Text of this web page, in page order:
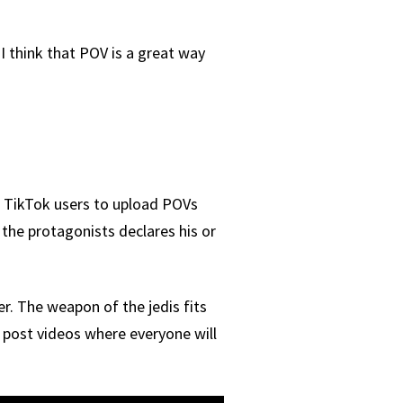
think that POV is a great way
users to upload POVs
protagonists declares his or
The weapon of the jedis fits
videos where everyone will